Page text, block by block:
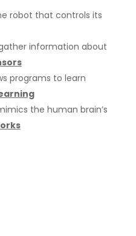
robot that controls its
information about
programs to learn
the human brain’s